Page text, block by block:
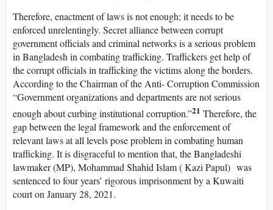
Therefore, enactment of laws is not enough; it needs to be
enforced unrelentingly. Secret alliance between corrupt
government officials and criminal networks is a serious problem
in Bangladesh in combating trafficking. Traffickers get help of
the corrupt officials in trafficking the victims along the borders.
According to the Chairman of the Anti- Corruption Commission
“Government organizations and departments are not serious
enough about curbing institutional corruption.”21 Therefore, the
gap between the legal framework and the enforcement of
relevant laws at all levels pose problem in combating human
trafficking. It is disgraceful to mention that, the Bangladeshi
lawmaker (MP), Mohammad Shahid Islam ( Kazi Papul) was
sentenced to four years’ rigorous imprisonment by a Kuwaiti
court on January 28, 2021.